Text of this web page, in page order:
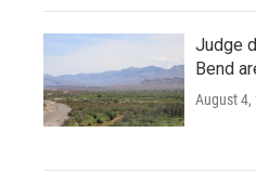
Judge
Bend
August 4,